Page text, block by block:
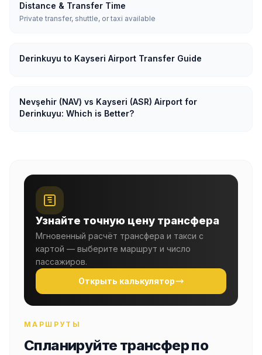
Distance & Transfer Time
Private transfer, shuttle, or taxi available
Derinkuyu to Kayseri Airport Transfer Guide
Nevşehir (NAV) vs Kayseri (ASR) Airport for
Derinkuyu: Which is Better?
Узнайте точную цену трансфера
Мгновенный расчёт трансфера и такси с
картой — выберите маршрут и число
пассажиров.
Открыть калькулятор
МАРШРУТЫ
Спланируйте трансфер по